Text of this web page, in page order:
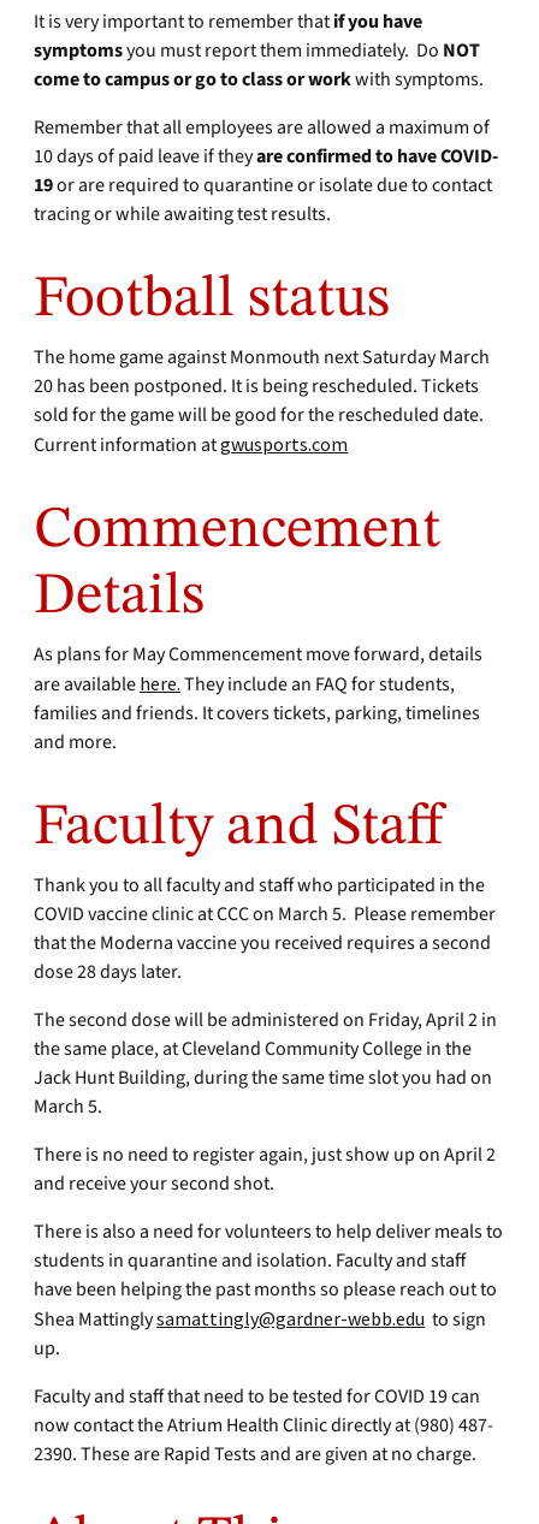
It is very important to remember thatif you have
symptomsyou must report them immediately. Do NOT
come to campusor go to class or workwith symptoms.
Remember that all employees are allowed a maximum of
10 days of paid leave if theyare confirmed tohave COVID-
19or are required to quarantine or isolate due to contact
tracing or while awaiting test results.
Football status
The home game against Monmouth next Saturday March
20 has been postponed. It is being rescheduled. Tickets
sold for the game will be good for the rescheduled date.
Current information atgwusports.com
Commencement
Details
As plans for May Commencement move forward, details
are available here. They include an FAQ for students,
families and friends. It covers tickets, parking, timelines
and more.
Faculty and Staff
Thank you to all faculty and staff who participated in the
COVID vaccine clinic at CCC on March 5. Please remember
that the Moderna vaccine you received requires a second
dose 28 days later.
The second dose will be administered on Friday, April 2 in
the same place, at Cleveland Community College in the
Jack Hunt Building, during the same time slot you had on
March 5.
There is no need to register again, just show up on April 2
and receive your second shot.
There is also a need for volunteers to help deliver meals to
students in quarantine and isolation. Faculty and staff
have been helping the past months so please reach out to
Shea Mattinglysamattingly@gardner-webb.edu to sign
up.
Faculty and staff that need to be tested for COVID 19 can
now contact the Atrium Health Clinic directly at (980) 487-
2390. These are Rapid Tests and are given at no charge.